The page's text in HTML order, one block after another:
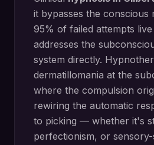
it bypasses the
95% of failed attempts
addresses the
system directly.
dermatillomania at the
where the compulsion
rewiring the automatic
to picking — whether it's
perfectionism, or